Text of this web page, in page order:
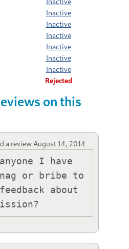
Inactive
Inactive
Inactive
Inactive
Inactive
Inactive
Rejected
on this
a review August 14, 2014
I have
or bribe to
about